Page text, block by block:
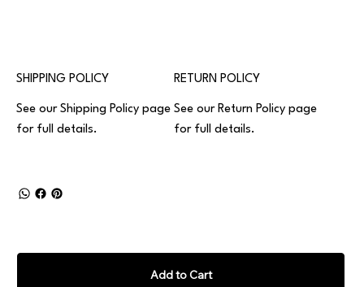
Add to Cart
SHIPPING POLICY
See our Shipping Policy page
for full details.
RETURN POLICY
See our Return Policy page
for full details.